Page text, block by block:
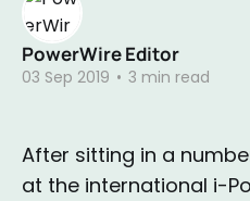
PowerWire Editor
03 Sep 2019 • 3 min read
After sitting in a
at the international i-